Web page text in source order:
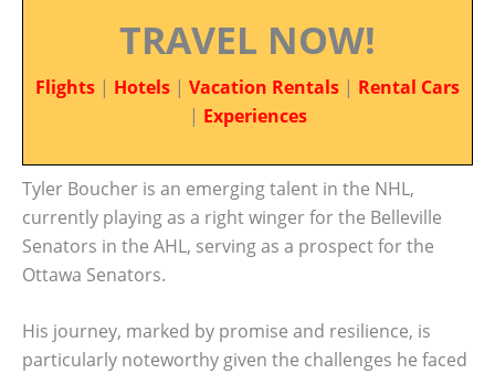
TRAVEL NOW!
Flights | Hotels | Vacation Rentals | Rental Cars
| Experiences
Tyler Boucher is an emerging talent in the NHL,
currently playing as a right winger for the Belleville
Senators in the AHL, serving as a prospect for the
Ottawa Senators.
His journey, marked by promise and resilience, is
particularly noteworthy given the challenges he faced